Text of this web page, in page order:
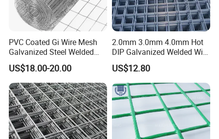
PVC Coated Gi Wire Mesh
Galvanized Steel Welded
Fabric Woven Metal Frame
US$18.00-20.00
2.0mm 3.0mm 4.0mm Hot
DIP Galvanized Welded Wire
Mesh 50mm*50mm 2*2
Galvanized Welded Metal
Mesh for Construction for
Bird Cage with Good Service
US$12.80